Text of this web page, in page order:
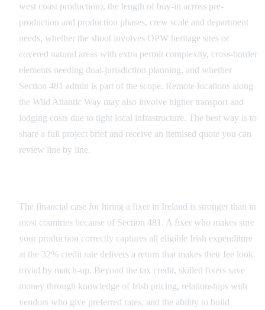
west coast production), the length of buy-in across pre-
production and production phases, crew scale and department
needs, whether the shoot involves OPW heritage sites or
covered natural areas with extra permit complexity, cross-border
elements needing dual-jurisdiction planning, and whether
Section 481 admin is part of the scope. Remote locations along
the Wild Atlantic Way may also involve higher transport and
lodging costs due to tight local infrastructure. The best way is to
share a full project brief and receive an itemised quote you can
review line by line.
The financial case for hiring a fixer in Ireland is stronger than in
most countries because of Section 481. A fixer who makes sure
your production correctly captures all eligible Irish expenditure
at the 32% credit rate delivers a return that makes their fee look
trivial by match-up. Beyond the tax credit, skilled fixers save
money through knowledge of Irish pricing, relationships with
vendors who give preferred rates, and the ability to build